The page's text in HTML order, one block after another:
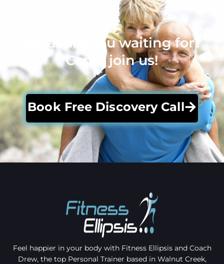
What are you waiting for?
Come join us!
Book Free Discovery Call
Feel happier in your body with Fitness Ellipsis and Coach
Drew, the top Personal Trainer based in Walnut Creek,